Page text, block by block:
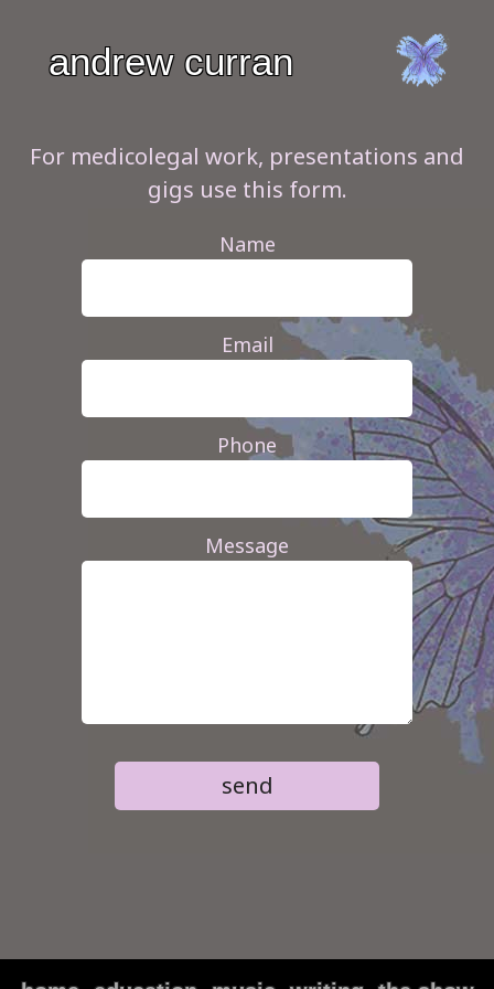
andrew curran
For medicolegal work, presentations and
gigs use this form.
Name
Email
Phone
Message
send